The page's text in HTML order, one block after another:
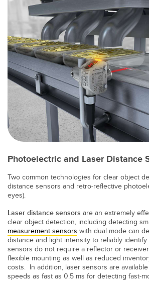
Banner Measurement Sensor Software
GUI-Software für Sensor
TECHNOLOGIE
Sensoren mit IO-Link
Photoelectric and Laser Distance
Two common technologies for clear object
distance sensors and retro-reflective
eyes).
Laser distance sensors are an extremely
clear object detection, including detecting
measurement sensors with dual mode can
distance and light intensity to reliably
sensors do not require a reflector or
flexible mounting as well as reduced
costs. In addition, laser sensors are
speeds as fast as 0.5 ms for detecting fast-